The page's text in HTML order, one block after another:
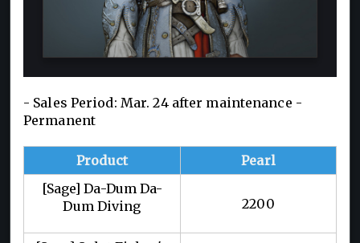
- Sales Period: Mar. 24 after maintenance -
Permanent
Product
Pearl
[Sage] Da-Dum Da-
Dum Diving
2200